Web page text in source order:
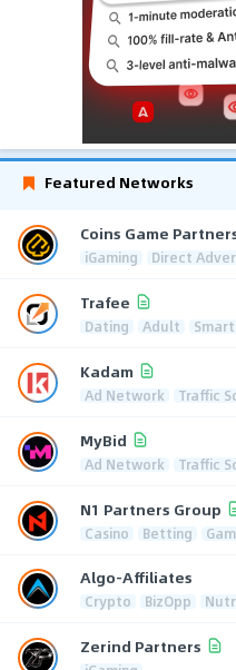
Featured Networks
Coins Game
iGaming Direct
Trafee
Dating Adult
Kadam
Ad Network Traffic
MyBid
Ad Network Traffic
N1 Partners Group
Casino Betting
Algo-Affiliates
Crypto BizOpp
Zerind Partners